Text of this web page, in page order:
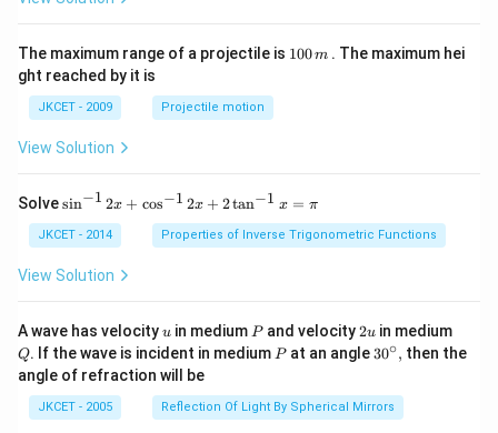
The maximum range of a projectile is 1100m . The maximum hei
ght reached by it is
JKCET - 2009 Projectile motion
View Solution
Solve{{\s
^{-
1}}
\,2x
os }
^{-
1}}
\,2x
+2
\,
sin−1 2x + cos−1 2x + 2tan−1 x = π
JKCET - 2014 Properties of Inverse Trigonometric Functions
View Solution
A wave has velocityu
u in medium P
Pand velocity2
u
2uin mediumQ
Q. If the wave is incident in medium P
Pat an angle 30
ir
c},
30∘, then the
angle of refraction will be
JKCET - 2005 Reflection Of Light By Spherical Mirrors